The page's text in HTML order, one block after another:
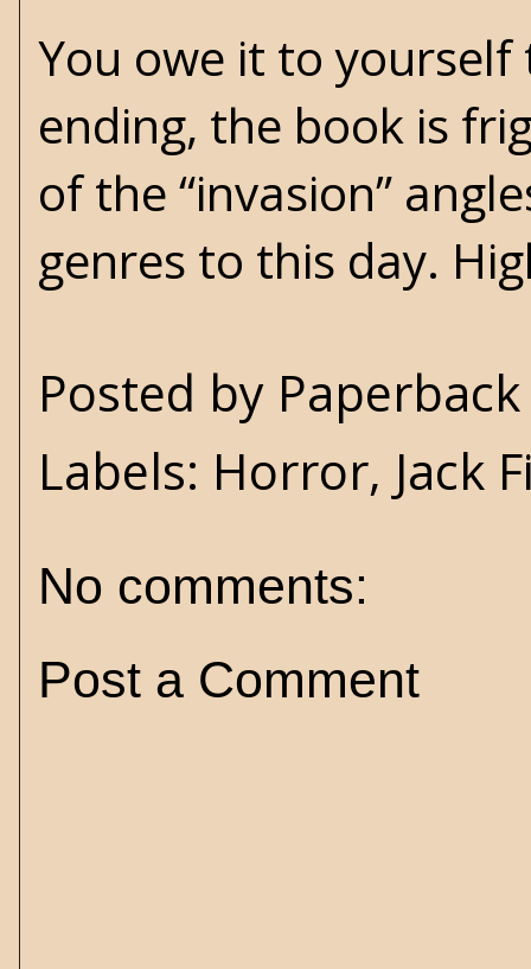
You owe it to
ending, the book is
of the “invasion”
genres to this day.
Posted by
Labels: Horror, Jack
No comments:
Post a Comment